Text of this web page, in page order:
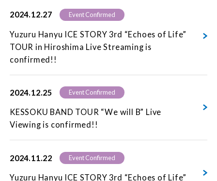
2024.12.27 Event Confirmed
Yuzuru Hanyu ICE STORY 3rd “Echoes of Life”
TOUR in Hiroshima Live Streaming is
confirmed!!
2024.12.25 Event Confirmed
KESSOKU BAND TOUR “We will B” Live
Viewing is confirmed!!
2024.11.22 Event Confirmed
Yuzuru Hanyu ICE STORY 3rd “Echoes of Life”